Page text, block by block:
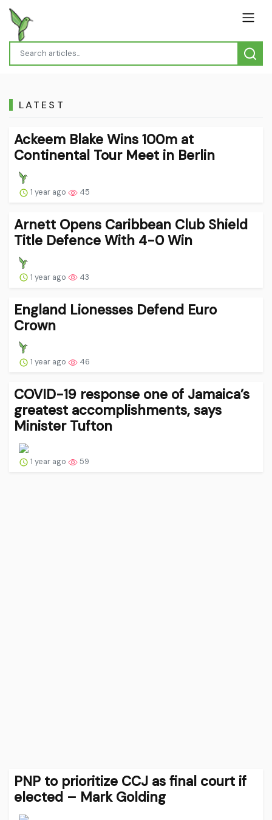
LATEST
Ackeem Blake Wins 100m at
Continental Tour Meet in Berlin
1 year ago 45
Arnett Opens Caribbean Club Shield
Title Defence With 4-0 Win
1 year ago 43
England Lionesses Defend Euro
Crown
1 year ago 46
COVID-19 response one of Jamaica’s
greatest accomplishments, says
Minister Tufton
1 year ago 59
PNP to prioritize CCJ as final court if
elected – Mark Golding